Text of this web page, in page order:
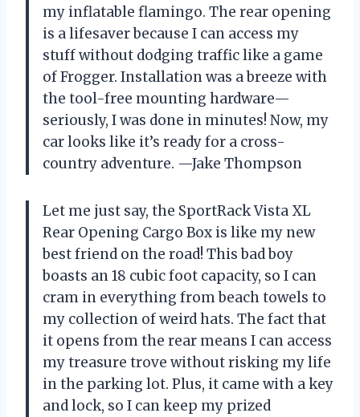
my inflatable flamingo. The rear opening
is a lifesaver because I can access my
stuff without dodging traffic like a game
of Frogger. Installation was a breeze with
the tool-free mounting hardware—
seriously, I was done in minutes! Now, my
car looks like it’s ready for a cross-
country adventure. —Jake Thompson
Let me just say, the SportRack Vista XL
Rear Opening Cargo Box is like my new
best friend on the road! This bad boy
boasts an 18 cubic foot capacity, so I can
cram in everything from beach towels to
my collection of weird hats. The fact that
it opens from the rear means I can access
my treasure trove without risking my life
in the parking lot. Plus, it came with a key
and lock, so I can keep my prized